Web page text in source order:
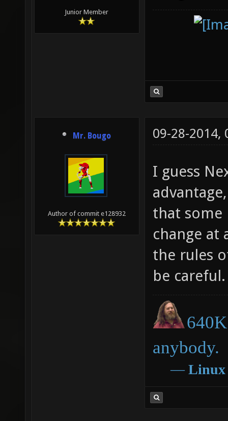
Junior Member
Mr. Bougo
Author of commit e128932
09-28-2014,
I guess
that some
change at
the rules
be
anybody.
― Linux